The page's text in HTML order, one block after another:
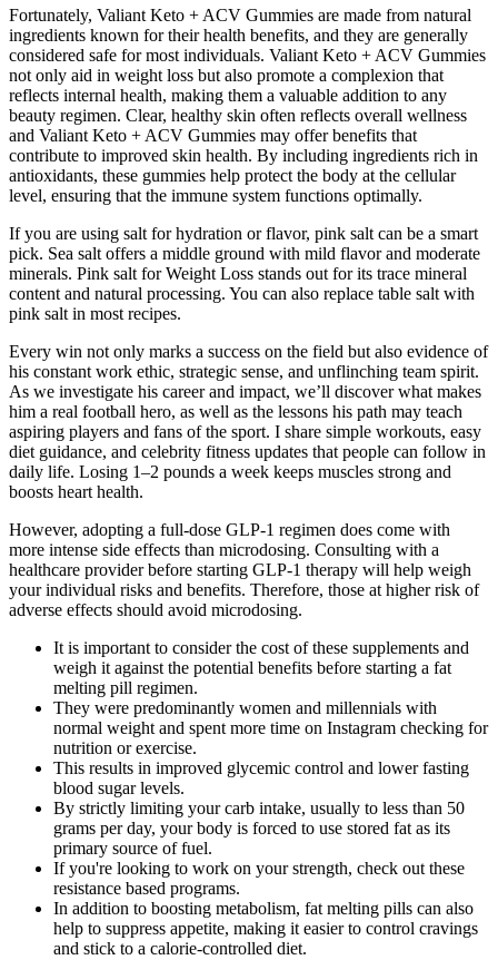
Fortunately, Valiant Keto + ACV Gummies are made from natural
ingredients known for their health benefits, and they are generally
considered safe for most individuals. Valiant Keto + ACV Gummies
not only aid in weight loss but also promote a complexion that
reflects internal health, making them a valuable addition to any
beauty regimen. Clear, healthy skin often reflects overall wellness
and Valiant Keto + ACV Gummies may offer benefits that
contribute to improved skin health. By including ingredients rich in
antioxidants, these gummies help protect the body at the cellular
level, ensuring that the immune system functions optimally.
If you are using salt for hydration or flavor, pink salt can be a smart
pick. Sea salt offers a middle ground with mild flavor and moderate
minerals. Pink salt for Weight Loss stands out for its trace mineral
content and natural processing. You can also replace table salt with
pink salt in most recipes.
Every win not only marks a success on the field but also evidence of
his constant work ethic, strategic sense, and unflinching team spirit.
As we investigate his career and impact, we’ll discover what makes
him a real football hero, as well as the lessons his path may teach
aspiring players and fans of the sport. I share simple workouts, easy
diet guidance, and celebrity fitness updates that people can follow in
daily life. Losing 1–2 pounds a week keeps muscles strong and
boosts heart health.
However, adopting a full-dose GLP-1 regimen does come with
more intense side effects than microdosing. Consulting with a
healthcare provider before starting GLP-1 therapy will help weigh
your individual risks and benefits. Therefore, those at higher risk of
adverse effects should avoid microdosing.
It is important to consider the cost of these supplements and
weigh it against the potential benefits before starting a fat
melting pill regimen.
They were predominantly women and millennials with
normal weight and spent more time on Instagram checking for
nutrition or exercise.
This results in improved glycemic control and lower fasting
blood sugar levels.
By strictly limiting your carb intake, usually to less than 50
grams per day, your body is forced to use stored fat as its
primary source of fuel.
If you're looking to work on your strength, check out these
resistance based programs.
In addition to boosting metabolism, fat melting pills can also
help to suppress appetite, making it easier to control cravings
and stick to a calorie-controlled diet.